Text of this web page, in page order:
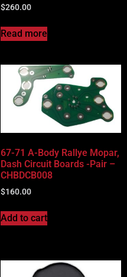
$260.00
Read more
67-71 A-Body Rallye Mopar,
Dash Circuit Boards -Pair –
CHBDCB008
$160.00
Add to cart